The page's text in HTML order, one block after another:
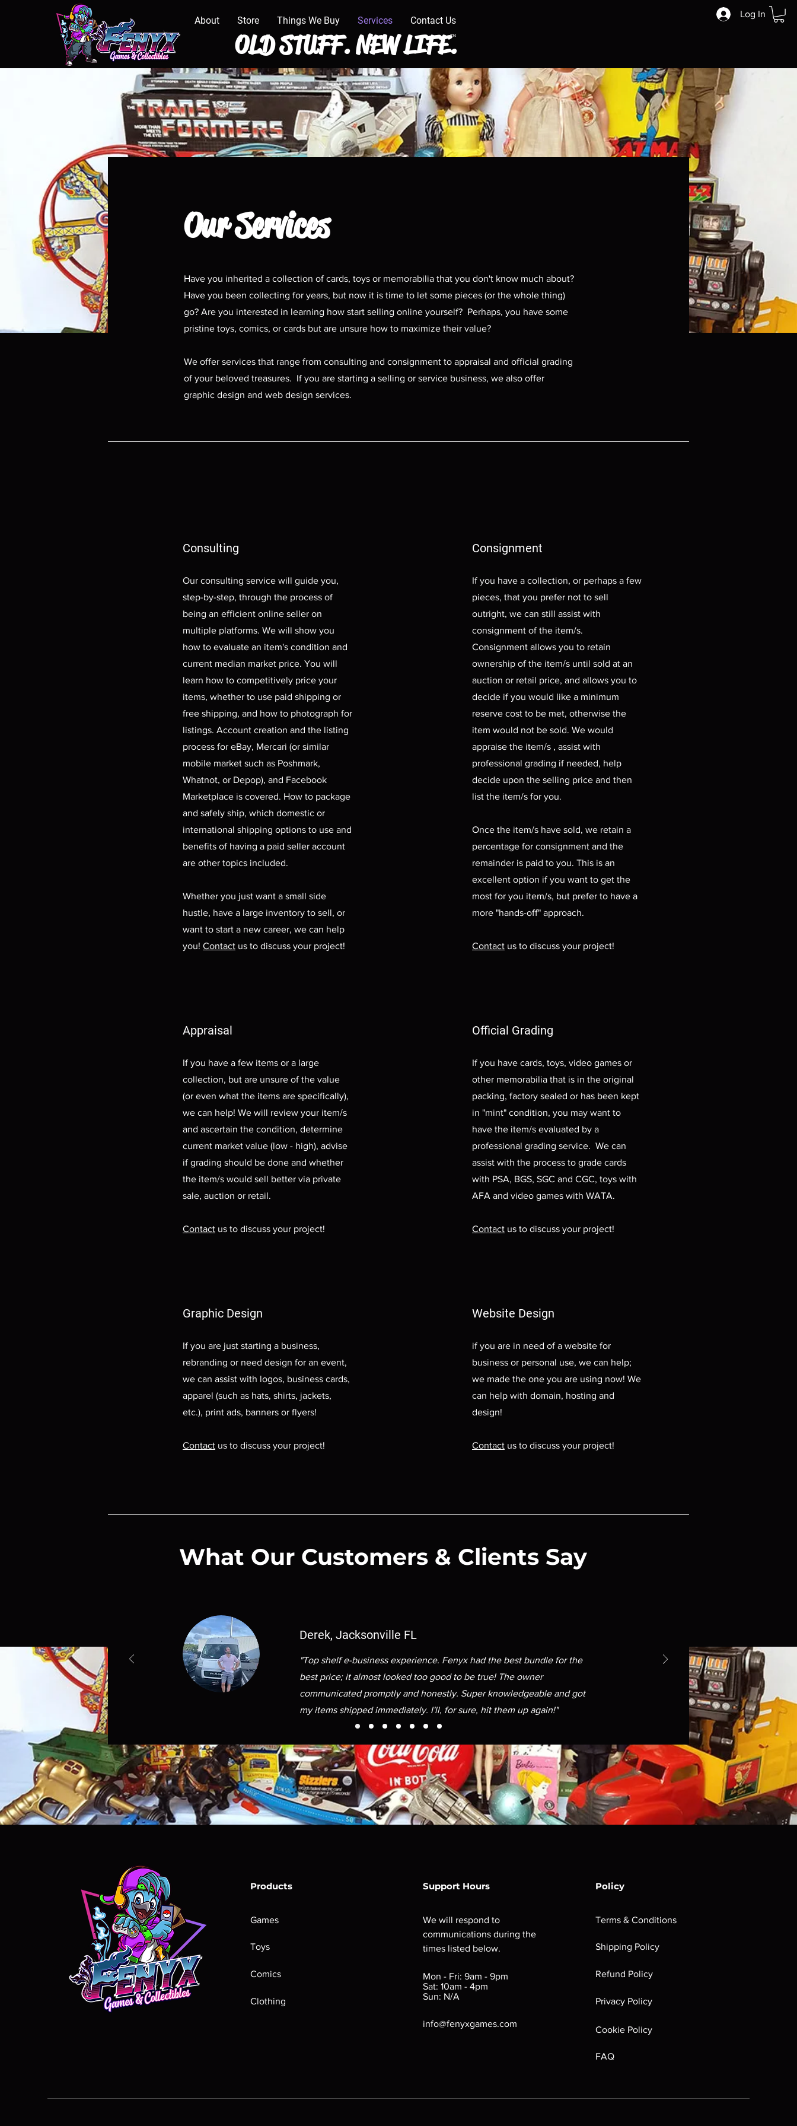
About Store Things We Buy Services Contact Us
Log In
OLD STUFF. NEW LIFE.
™
Our Services
Have you inherited a collection of cards, toys or memorabilia that you don't know much about?
Have you been collecting for years, but now it is time to let some pieces (or the whole thing)
go? Are you interested in learning how start selling online yourself? Perhaps, you have some
pristine toys, comics, or cards but are unsure how to maximize their value?
We offer services that range from consulting and consignment to appraisal and official grading
of your beloved treasures. If you are starting a selling or service business, we also offer
graphic design and web design services.
Consulting
Our consulting service will guide you,
step-by-step, through the process of
being an efficient online seller on
multiple platforms. We will show you
how to evaluate an item's condition and
current median market price. You will
learn how to competitively price your
items, whether to use paid shipping or
free shipping, and how to photograph for
listings. Account creation and the listing
process for eBay, Mercari (or similar
mobile market such as Poshmark,
Whatnot, or Depop), and Facebook
Marketplace is covered. How to package
and safely ship, which domestic or
international shipping options to use and
benefits of having a paid seller account
are other topics included.
Whether you just want a small side
hustle, have a large inventory to sell, or
want to start a new career, we can help
you! Contact us to discuss your project!
Appraisal
If you have a few items or a large
collection, but are unsure of the value
(or even what the items are specifically),
we can help! We will review your item/s
and ascertain the condition, determine
current market value (low - high), advise
if grading should be done and whether
the item/s would sell better via private
sale, auction or retail.
Contact us to discuss your project!
Graphic Design
If you are just starting a business,
rebranding or need design for an event,
we can assist with logos, business cards,
apparel (such as hats, shirts, jackets,
etc.), print ads, banners or flyers!
Contact us to discuss your project!
Consignment
If you have a collection, or perhaps a few
pieces, that you prefer not to sell
outright, we can still assist with
consignment of the item/s.
Consignment allows you to retain
ownership of the item/s until sold at an
auction or retail price, and allows you to
decide if you would like a minimum
reserve cost to be met, otherwise the
item would not be sold. We would
appraise the item/s , assist with
professional grading if needed, help
decide upon the selling price and then
list the item/s for you.
Once the item/s have sold, we retain a
percentage for consignment and the
remainder is paid to you. This is an
excellent option if you want to get the
most for you item/s, but prefer to have a
more "hands-off" approach.
Contact us to discuss your project!
Official Grading
If you have cards, toys, video games or
other memorabilia that is in the original
packing, factory sealed or has been kept
in "mint" condition, you may want to
have the item/s evaluated by a
professional grading service. We can
assist with the process to grade cards
with PSA, BGS, SGC and CGC, toys with
AFA and video games with WATA.
Contact us to discuss your project!
Website Design
if you are in need of a website for
business or personal use, we can help;
we made the one you are using now! We
can help with domain, hosting and
design!
Contact us to discuss your project!
What Our Customers & Clients Say
Derek, Jacksonville FL
"Top shelf e-business experience. Fenyx had the best bundle for the
best price; it almost looked too good to be true! The owner
communicated promptly and honestly. Super knowledgeable and got
my items shipped immediately. I'll, for sure, hit them up again!"
Products
Games
Toys
Comics
Clothing
Support Hours
We will respond to
communications during the
times listed below.
Mon - Fri: 9am - 9pm
Sat: 10am - 4pm
Sun: N/A
info@fenyxgames.com
Policy
Terms & Conditions
Shipping Policy
Refund Policy
Privacy Policy
Cookie Policy
FAQ